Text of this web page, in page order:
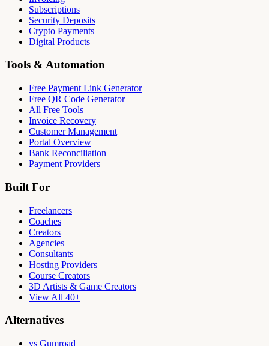
Subscriptions
Security Deposits
Crypto Payments
Digital Products
Tools & Automation
Free Payment Link Generator
Free QR Code Generator
All Free Tools
Invoice Recovery
Customer Management
Portal Overview
Bank Reconciliation
Payment Providers
Built For
Freelancers
Coaches
Creators
Agencies
Consultants
Hosting Providers
Course Creators
3D Artists & Game Creators
View All 40+
Alternatives
vs Gumroad